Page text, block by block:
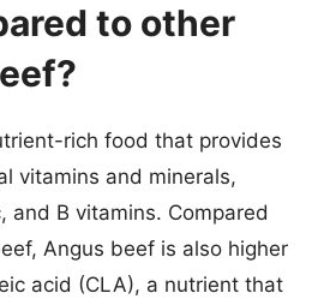
to other
rich food that provides
vitamins and minerals,
and B vitamins. Compared
Angus beef is also higher
acid (CLA), a nutrient that